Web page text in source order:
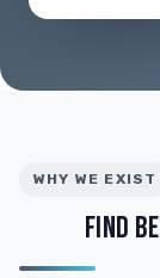
WHY WE EXIST
FIND